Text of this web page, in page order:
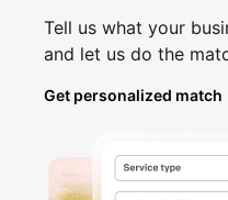
Tell us what your
and let us do the
Get personalized match